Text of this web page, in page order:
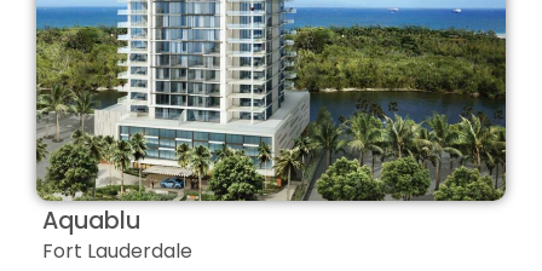
Aquablu
Fort Lauderdale